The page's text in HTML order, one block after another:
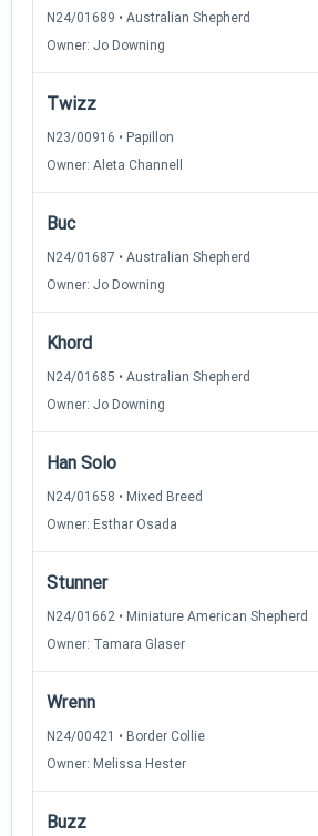
N24/01689 • Australian Shepherd
Owner: Jo Downing
Twizz
N23/00916 • Papillon
Owner: Aleta Channell
Buc
N24/01687 • Australian Shepherd
Owner: Jo Downing
Khord
N24/01685 • Australian Shepherd
Owner: Jo Downing
Han Solo
N24/01658 • Mixed Breed
Owner: Esthar Osada
Stunner
N24/01662 • Miniature American Shepherd
Owner: Tamara Glaser
Wrenn
N24/00421 • Border Collie
Owner: Melissa Hester
Buzz